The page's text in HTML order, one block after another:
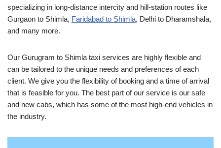
specializing in long-distance intercity and hill-station routes like
Gurgaon to Shimla, Faridabad to Shimla, Delhi to Dharamshala,
and many more.
Our Gurugram to Shimla taxi services are highly flexible and
can be tailored to the unique needs and preferences of each
client. We give you the flexibility of booking and a time of arrival
that is feasible for you. The best part of our service is our safe
and new cabs, which has some of the most high-end vehicles in
the industry.